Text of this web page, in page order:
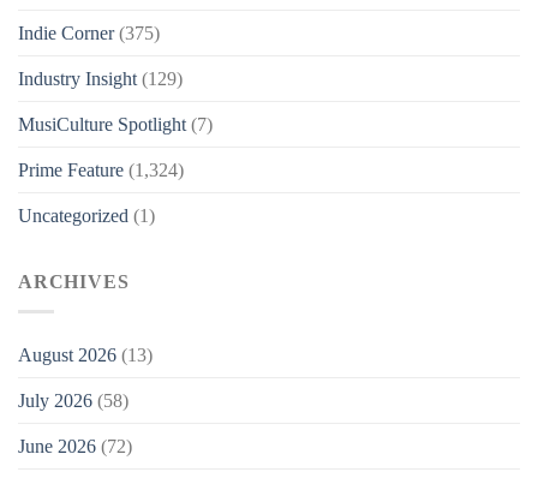
Indie Corner(375)
Industry Insight (129)
MusiCulture Spotlight (7)
Prime Feature (1,324)
Uncategorized (1)
ARCHIVES
August 2026 (13)
July 2026 (58)
June 2026 (72)